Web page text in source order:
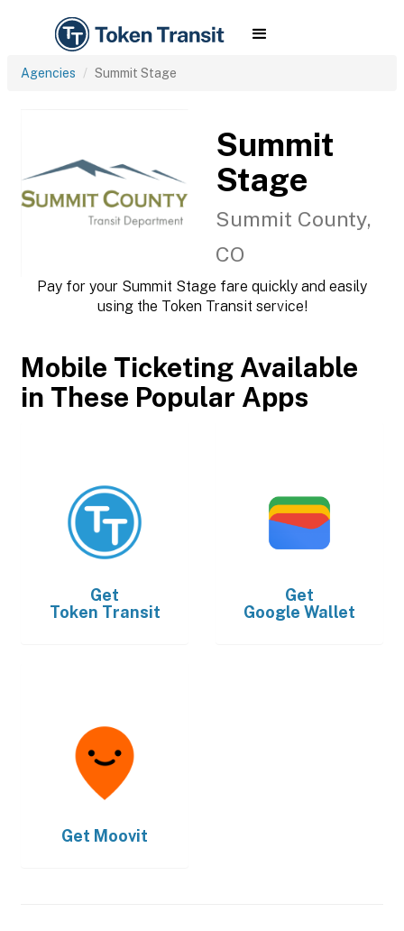
Agencies Summit Stage
Summit
Stage
Summit County,
CO
Pay for your Summit Stage fare quickly and easily
using the Token Transit service!
Mobile Ticketing Available
in These Popular Apps
Get
Token Transit
Get
Google Wallet
Get Moovit